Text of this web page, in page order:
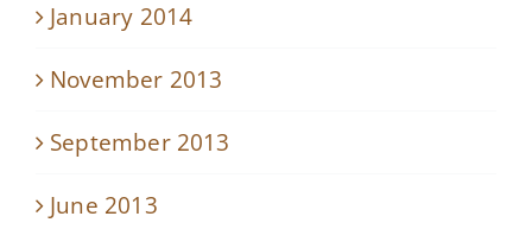
January 2014
November 2013
September 2013
June 2013